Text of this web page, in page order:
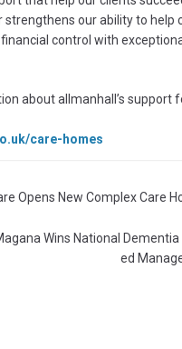
strengthens our ability to help
control with
about allmanhall’s support
care-homes
Opens New Complex Care
Wins National
ed